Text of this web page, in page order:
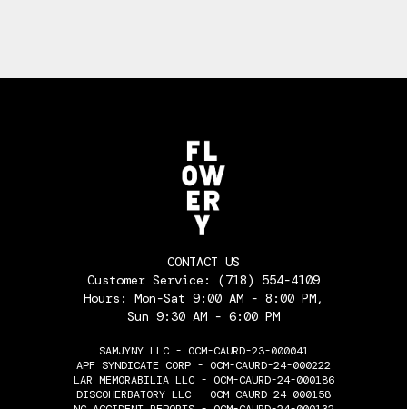
CONTACT US
Customer Service: (718) 554-4109
Hours: Mon-Sat 9:00 AM - 8:00 PM,
Sun 9:30 AM - 6:00 PM
SAMJYNY LLC - OCM-CAURD-23-000041
APF SYNDICATE CORP - OCM-CAURD-24-000222
LAR MEMORABILIA LLC - OCM-CAURD-24-000186
DISCOHERBATORY LLC - OCM-CAURD-24-000158